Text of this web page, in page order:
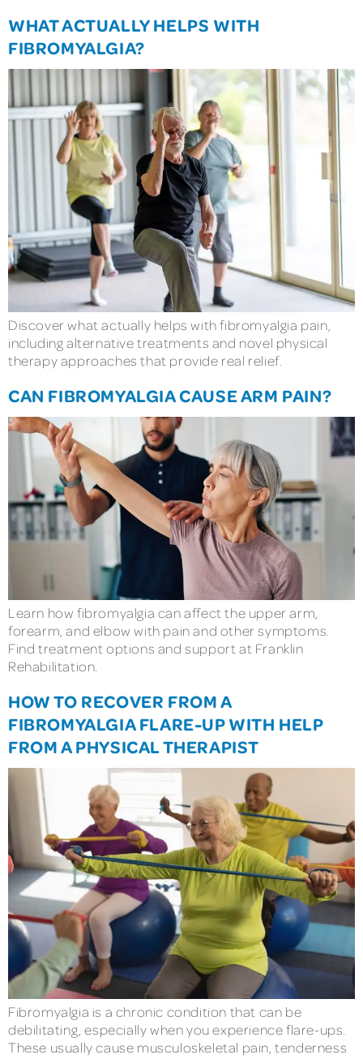
WHAT ACTUALLY HELPS WITH
FIBROMYALGIA?
Discover what actually helps with fibromyalgia pain,
including alternative treatments and novel physical
therapy approaches that provide real relief.
CAN FIBROMYALGIA CAUSE ARM PAIN?
Learn how fibromyalgia can affect the upper arm,
forearm, and elbow with pain and other symptoms.
Find treatment options and support at Franklin
Rehabilitation.
HOW TO RECOVER FROM A
FIBROMYALGIA FLARE-UP WITH HELP
FROM A PHYSICAL THERAPIST
Fibromyalgia is a chronic condition that can be
debilitating, especially when you experience flare-ups.
These usually cause musculoskeletal pain, tenderness